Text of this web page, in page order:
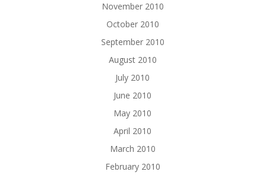
November 2010
October 2010
September 2010
August 2010
July 2010
June 2010
May 2010
April 2010
March 2010
February 2010